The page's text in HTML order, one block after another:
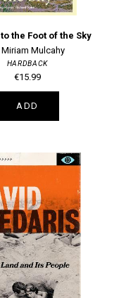
the Foot of the Sky
Miriam Mulcahy
HARDBACK
€15.99
ADD